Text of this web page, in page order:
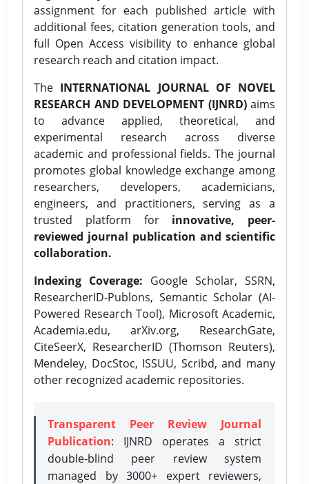
assignment for each published article with
additional fees, citation generation tools, and
full Open Access visibility to enhance global
research reach and citation impact.
The INTERNATIONAL JOURNAL OF NOVEL
RESEARCH AND DEVELOPMENT (IJNRD)aims
to advance applied, theoretical, and
experimental research across diverse
academic and professional fields. The journal
promotes global knowledge exchange among
researchers, developers, academicians,
engineers, and practitioners, serving as a
trusted platform for innovative, peer-
reviewed journal publication and scientific
collaboration.
Indexing Coverage: Google Scholar, SSRN,
ResearcherID-Publons, Semantic Scholar (AI-
Powered Research Tool), Microsoft Academic,
Academia.edu, arXiv.org, ResearchGate,
CiteSeerX, ResearcherID (Thomson Reuters),
Mendeley, DocStoc, ISSUU, Scribd, and many
other recognized academic repositories.
Transparent Peer Review Journal
Publication: IJNRD operates a strict
double-blind peer review system
managed by 3000+ expert reviewers,